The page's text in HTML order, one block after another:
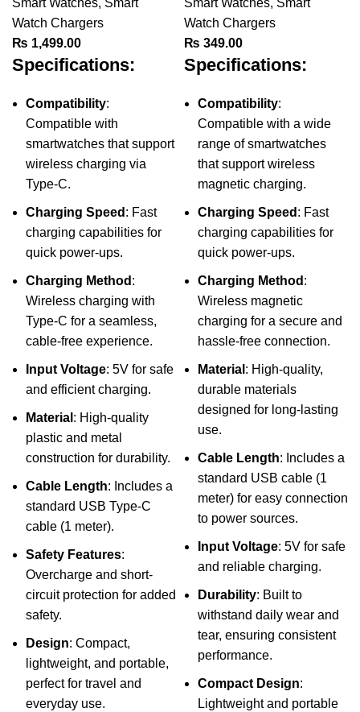
Smart Watches, Smart
Watch Chargers
₨ 1,499.00
Specifications:
Compatibility:
Compatible with
smartwatches that support
wireless charging via
Type-C.
Charging Speed : Fast
charging capabilities for
quick power-ups.
Charging Method :
Wireless charging with
Type-C for a seamless,
cable-free experience.
Input Voltage: 5V for safe
and efficient charging.
Material : High-quality
plastic and metal
construction for durability.
Cable Length: Includes a
standard USB Type-C
cable (1 meter).
Safety Features:
Overcharge and short-
circuit protection for added
safety.
Design: Compact,
lightweight, and portable,
perfect for travel and
everyday use.
Smart Watches, Smart
Watch Chargers
₨ 349.00
Specifications:
Compatibility:
Compatible with a wide
range of smartwatches
that support wireless
magnetic charging.
Charging Speed : Fast
charging capabilities for
quick power-ups.
Charging Method :
Wireless magnetic
charging for a secure and
hassle-free connection.
Material : High-quality,
durable materials
designed for long-lasting
use.
Cable Length: Includes a
standard USB cable (1
meter) for easy connection
to power sources.
Input Voltage: 5V for safe
and reliable charging.
Durability: Built to
withstand daily wear and
tear, ensuring consistent
performance.
Compact Design:
Lightweight and portable